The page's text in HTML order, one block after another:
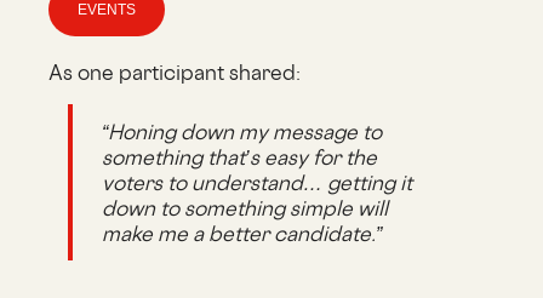
EVENTS
As one participant shared:
“Honing down my message to
something that’s easy for the
voters to understand… getting it
down to something simple will
make me a better candidate.”